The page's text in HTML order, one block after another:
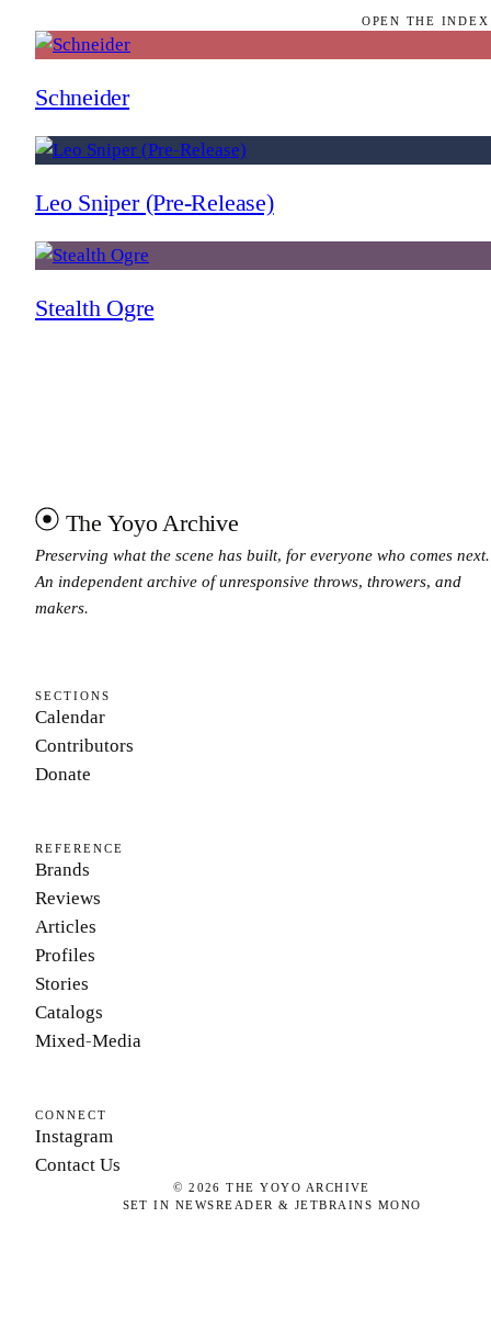
OPEN THE
Schneider
Leo Sniper (Pre-Release)
Stealth Ogre
The Yoyo Archive
Preserving what the scene has built, for everyone who comes next.
An independent archive of unresponsive throws, throwers, and
makers.
SECTIONS
Calendar
Contributors
Donate
REFERENCE
Brands
Reviews
Articles
Profiles
Stories
Catalogs
Mixed-Media
CONNECT
Instagram
Contact Us
©2026 THE YOYO ARCHIVE
SET IN NEWSREADER & JETBRAINS MONO